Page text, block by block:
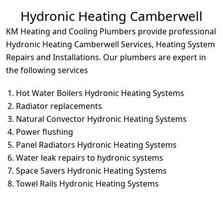
Hydronic Heating Camberwell
KM Heating and Cooling Plumbers provide professional
Hydronic Heating Camberwell Services, Heating System
Repairs and Installations. Our plumbers are expert in
the following services
Hot Water Boilers Hydronic Heating Systems
Radiator replacements
Natural Convector Hydronic Heating Systems
Power flushing
Panel Radiators Hydronic Heating Systems
Water leak repairs to hydronic systems
Space Savers Hydronic Heating Systems
Towel Rails Hydronic Heating Systems